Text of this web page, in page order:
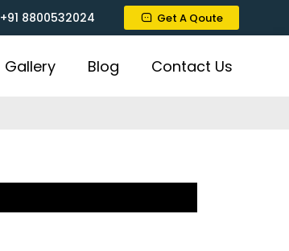
+91 8800532024 Get A Qoute
Gallery Blog Contact Us